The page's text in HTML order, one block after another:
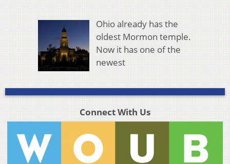
Ohio already has the
oldest Mormon temple.
Now it has one of the
newest
Connect With Us